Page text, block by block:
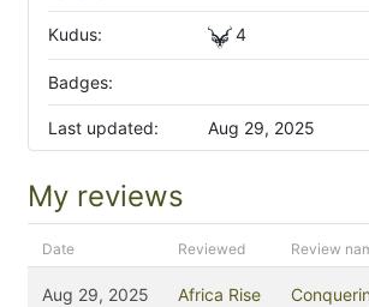
Kudus: 4
Badges:
Last updated: Aug 29, 2025
My reviews
Date Reviewed Review
Aug 29, 2025
Africa Rise